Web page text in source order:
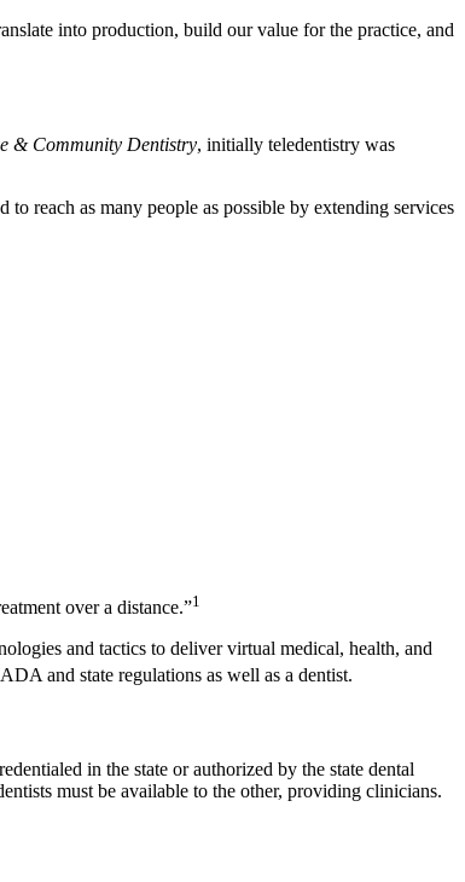
into production, build our value for the practice, and
& Community Dentistry, initially teledentistry was
reach as many people as possible by extending services
over a distance.”1
and tactics to deliver virtual medical, health, and
and state regulations as well as a dentist.
in the state or authorized by the state dental
must be available to the other, providing clinicians.